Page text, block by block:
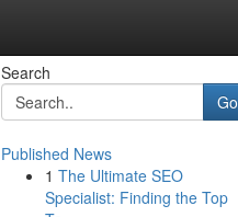
Search
Go
Published News
1 The Ultimate SEO
Specialist: Finding the Top